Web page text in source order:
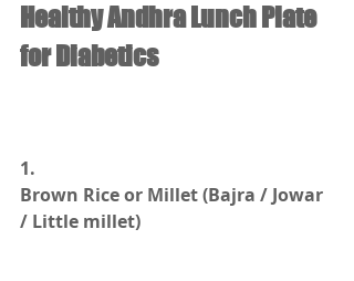
Healthy Andhra Lunch Plate
for Diabetics
1.
Brown Rice or Millet (Bajra / Jowar
/ Little millet)